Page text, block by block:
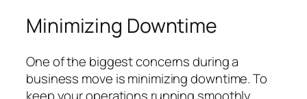
Minimizing Downtime
One of the biggest concerns during a
business move is minimizing downtime. To
keep your operations running smoothly,